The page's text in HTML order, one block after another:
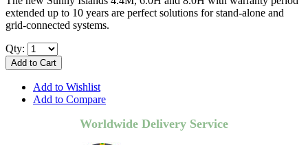
extended up to 10 years are perfect solutions for stand-alone and
grid-connected systems.
Qty:
Add to Cart
Add to Wishlist
Add to Compare
Worldwide Delivery Service